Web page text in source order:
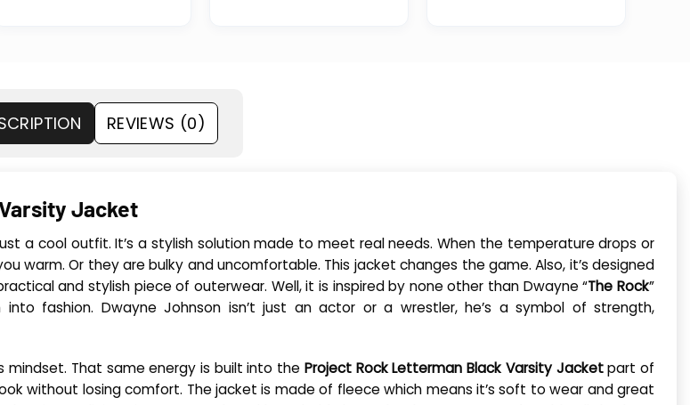
REVIEWS (0)
Jacket
a cool outfit. It’s a stylish solution made to meet real needs. When the temperature drops or
warm. Or they are bulky and uncomfortable. This jacket changes the game. Also, it’s designed
and stylish piece of outerwear. Well, it is inspired by none other than Dwayne “The Rock”
fashion. Dwayne Johnson isn’t just an actor or a wrestler, he’s a symbol of strength,
mindset. That same energy is built into the Project Rock Letterman Black Varsity Jacketpart of
without losing comfort. The jacket is made of fleece which means it’s soft to wear and great